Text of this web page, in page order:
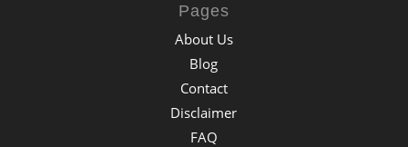
Pages
About Us
Blog
Contact
Disclaimer
FAQ